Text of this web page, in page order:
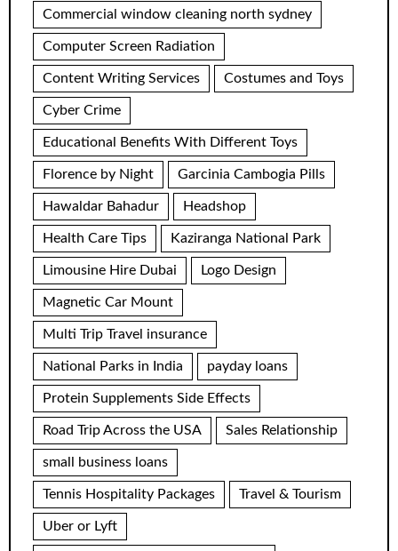
Commercial window cleaning north sydney
Computer Screen Radiation
Content Writing Services Costumes and Toys
Cyber Crime
Educational Benefits With Different Toys
Florence by Night Garcinia Cambogia Pills
Hawaldar Bahadur Headshop
Health Care Tips Kaziranga National Park
Limousine Hire Dubai Logo Design
Magnetic Car Mount
Multi Trip Travel insurance
National Parks in India payday loans
Protein Supplements Side Effects
Road Trip Across the USA Sales Relationship
small business loans
Tennis Hospitality Packages Travel & Tourism
Uber or Lyft